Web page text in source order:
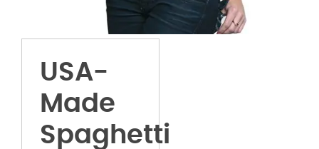
USA-
Made
Spaghetti